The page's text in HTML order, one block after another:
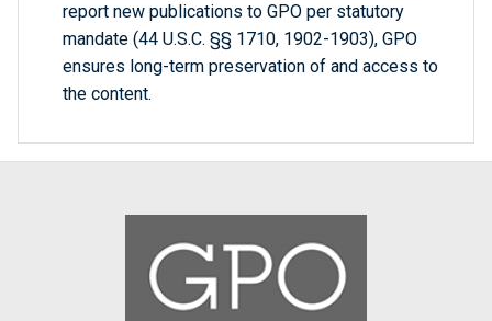
report new publications to GPO per statutory
mandate (44 U.S.C. §§ 1710, 1902-1903), GPO
ensures long-term preservation of and access to
the content.